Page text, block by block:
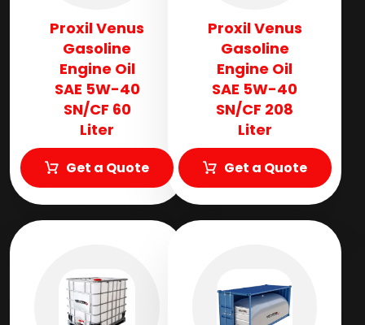
Proxil Venus
Gasoline
Engine Oil
SAE 5W-40
SN/CF 60
Liter
Get a Quote
Proxil Venus
Gasoline
Engine Oil
SAE 5W-40
SN/CF 208
Liter
Get a Quote